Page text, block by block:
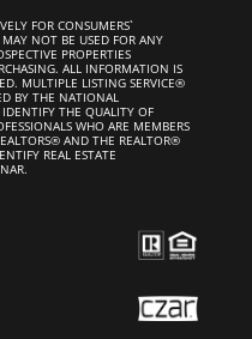
FOR CONSUMERS`
NOT BE USED FOR ANY
PROPERTIES
ALL INFORMATION IS
MULTIPLE LISTING SERVICE®
BY THE NATIONAL
THE QUALITY OF
WHO ARE MEMBERS
AND THE REALTOR®
REAL ESTATE